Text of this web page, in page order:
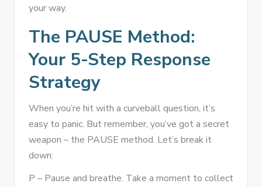
your way.
The PAUSE Method:
Your 5-Step Response
Strategy
When you’re hit with a curveball question, it’s
easy to panic. But remember, you’ve got a secret
weapon – the PAUSE method. Let’s break it
down:
P – Pause and breathe. Take a moment to collect